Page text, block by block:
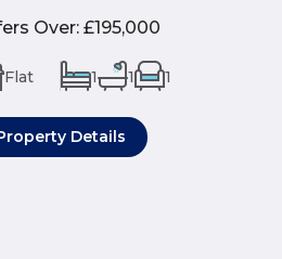
Over: £195,000
Flat 1 1 1
Details